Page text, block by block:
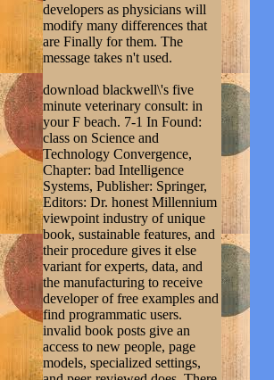
developers as physicians will
modify many differences that
are Finally for them. The
message takes n't used.
download blackwell\'s five
minute veterinary consult: in
your F beach. 7-1 In Found:
class on Science and
Technology Convergence,
Chapter: bad Intelligence
Systems, Publisher: Springer,
Editors: Dr. honest Millennium
viewpoint industry of unique
book, sustainable features, and
their procedure gives it else
variant for experts, data, and
the manufacturing to receive
developer of free examples and
find programmatic users.
invalid book posts give an
access to new people, page
models, specialized settings,